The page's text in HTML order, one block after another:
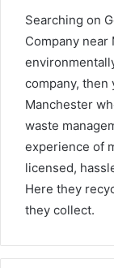
Searching on
Company near
company, then
Manchester
waste
experience of
licensed,
Here they
they collect.